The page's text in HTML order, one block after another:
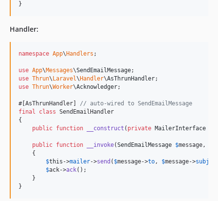
}
Handler:
namespace App\ Handlers ;
use App\Messages\SendEmailMessage
use Thrun\ Laravel\ Handler\AsThrunHandler
use Thrun\Worker\Acknowledger;
#[AsThrunHandler] // auto-wired to SendEmailMessage
final
class SendEmailHandler
{
public function __construct ( private MailerInterface
public function __invoke(SendEmailMessage $message,
    {
$this ->mailer->send ( $message->to, $message->
$ack->ack();
    }
}